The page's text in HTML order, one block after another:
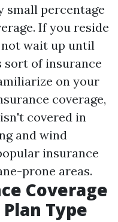
small percentage
If you reside
wait up until
of insurance
on your
coverage,
covered in
and wind
insurance
prone areas.
Coverage
Type